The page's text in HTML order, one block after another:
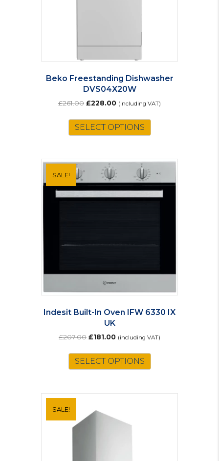
Beko Freestanding Dishwasher
DVS04X20W
£261.00 Original
was:
£261.00.
£228.00Current
is:
£228.00.
(including VAT)
SELECT OPTIONS
SALE!
Indesit Built-In Oven IFW 6330 IX
UK
£207.00 Original
was:
£207.00.
£181.00Current
is:
£181.00.
(including VAT)
SELECT OPTIONS
SALE!